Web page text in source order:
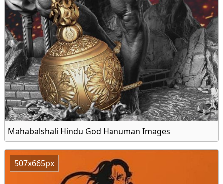
Mahabalshali Hindu God Hanuman Images
507x665px